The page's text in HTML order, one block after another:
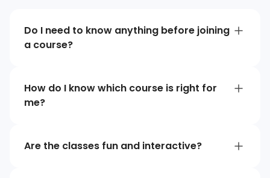
Do I need to know anything before joining
a course?
How do I know which course is right for
me?
Are the classes fun and interactive?